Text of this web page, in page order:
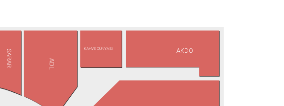
ADL
AKDO
KAHVE DÜNYASI
SARAR